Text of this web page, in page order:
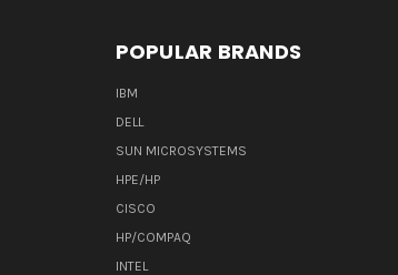
POPULAR BRANDS
IBM
DELL
SUN MICROSYSTEMS
HPE/HP
CISCO
HP/COMPAQ
INTEL